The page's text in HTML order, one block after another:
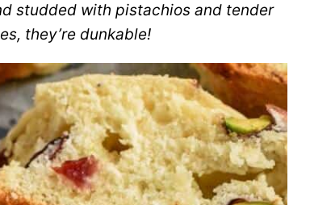
studded with pistachios and tender
they’re dunkable!